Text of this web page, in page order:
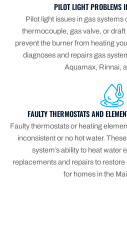
PILOT LIGHT PROBLEMS
Pilot light issues in gas systems
thermocouple, gas valve, or
prevent the burner from heating
diagnoses and repairs gas
Aquamax, Rinnai,
FAULTY THERMOSTATS AND
Faulty thermostats or heating
inconsistent or no hot water.
system’s ability to heat water
replacements and repairs to
for homes in the